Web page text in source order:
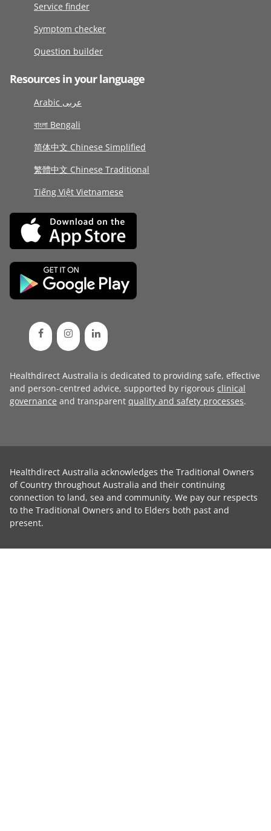
Service finder
Symptom checker
Question builder
Resources in your language
Arabic عربى
বাংলা Bengali
简体中文 Chinese Simplified
繁體中文 Chinese Traditional
Tiếng Việt Vietnamese
Healthdirect Australia is dedicated to providing safe, effective
and person-centred advice, supported by rigorous clinical
governance and transparent quality and safety processes.
Healthdirect Australia acknowledges the Traditional Owners
of Country throughout Australia and their continuing
connection to land, sea and community. We pay our respects
to the Traditional Owners and to Elders both past and
present.